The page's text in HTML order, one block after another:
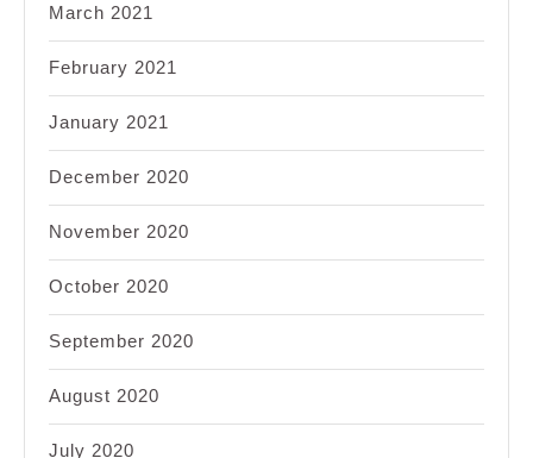
March 2021
February 2021
January 2021
December 2020
November 2020
October 2020
September 2020
August 2020
July 2020